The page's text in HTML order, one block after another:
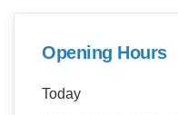
Opening Hours
Today